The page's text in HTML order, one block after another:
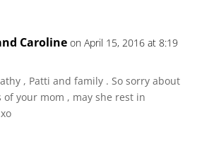
Caroline on April 15, 2016 at 8:19
, Patti and family . So sorry about
of your mom , may she rest in